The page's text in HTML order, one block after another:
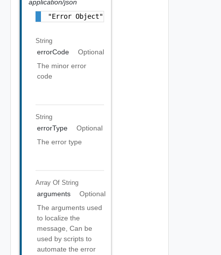
application/json
"Error Object"
String
errorCode
Optional
The minor error
code
String
errorType
Optional
The error type
Array Of String
arguments
Optional
The arguments used
to localize the
message, Can be
used by scripts to
automate the error